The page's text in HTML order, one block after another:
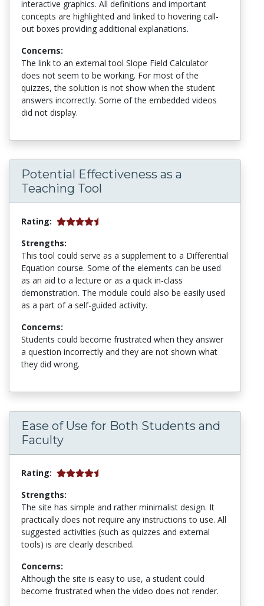
interactive graphics. All definitions and important
concepts are highlighted and linked to hovering call-
out boxes providing additional explanations.
Concerns:
The link to an external tool Slope Field Calculator
does not seem to be working. For most of the
quizzes, the solution is not show when the student
answers incorrectly. Some of the embedded videos
did not display.
Potential Effectiveness as a
Teaching Tool
Rating:
Strengths:
This tool could serve as a supplement to a Differential
Equation course. Some of the elements can be used
as an aid to a lecture or as a quick in-class
demonstration. The module could also be easily used
as a part of a self-guided activity.
Concerns:
Students could become frustrated when they answer
a question incorrectly and they are not shown what
they did wrong.
Ease of Use for Both Students and
Faculty
Rating:
Strengths:
The site has simple and rather minimalist design. It
practically does not require any instructions to use. All
suggested activities (such as quizzes and external
tools) is are clearly described.
Concerns:
Although the site is easy to use, a student could
become frustrated when the video does not render.